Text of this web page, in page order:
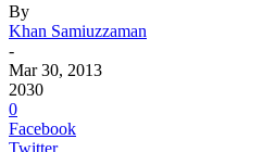
By
Khan Samiuzzaman
-
Mar 30, 2013
2030
0
Facebook
Twitter